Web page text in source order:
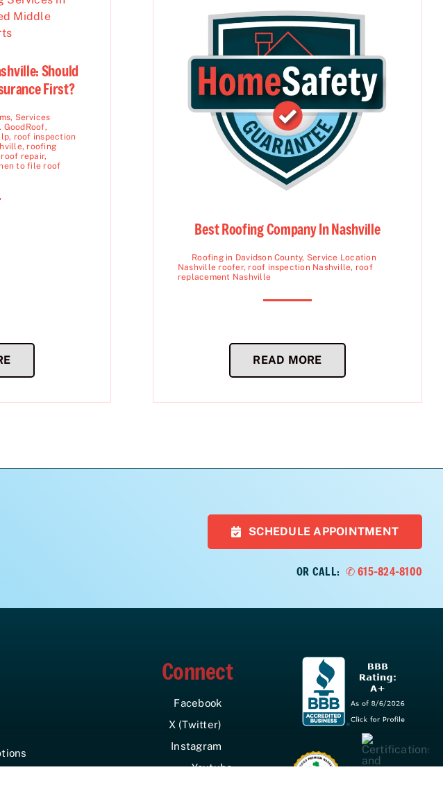
Should
First?
, Services
GoodRoof,
, roof inspection
, roofing
repair,
to file roof
Best Roofing Company In Nashville
Roofing in Davidson County, Service Location
Nashville roofer, roof inspection Nashville, roof
replacement Nashville
READ MORE
SCHEDULE APPOINTMENT
OR CALL: ✆ 615-824-8100
Connect
Facebook
X (Twitter)
Instagram
Youtube